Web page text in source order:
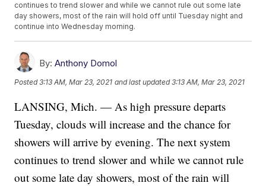
continues to trend slower and while we cannot rule out some late
day showers, most of the rain will hold off until Tuesday night and
continue into Wednesday morning.
By: Anthony Domol
Posted3:13 AM, Mar 23, 2021 and last updated 3:13 AM, Mar 23, 2021
LANSING, Mich. — As high pressure departs
Tuesday, clouds will increase and the chance for
showers will arrive by evening. The next system
continues to trend slower and while we cannot rule
out some late day showers, most of the rain will